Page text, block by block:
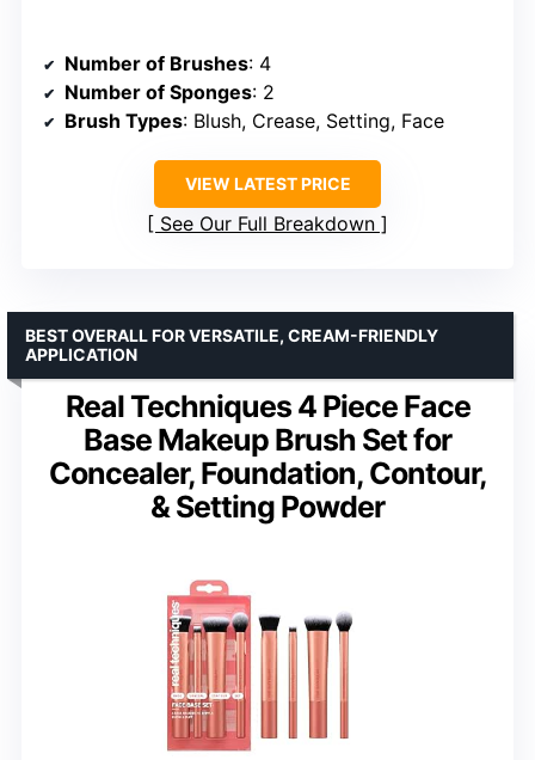
Number of Brushes: 4
Number of Sponges: 2
Brush Types: Blush, Crease, Setting, Face
VIEW LATEST PRICE
See Our Full Breakdown
Real Techniques 4 Piece Face
Base Makeup Brush Set for
Concealer, Foundation, Contour,
& Setting Powder
BEST OVERALL FOR VERSATILE, CREAM-FRIENDLY
APPLICATION